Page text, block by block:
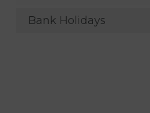
Bank Holidays